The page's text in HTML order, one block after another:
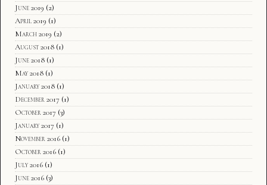
June 2019 (2)
April 2019 (1)
March 2019 (2)
August 2018 (1)
June 2018 (1)
May 2018 (1)
January 2018 (1)
December 2017 (1)
October 2017 (3)
January 2017 (1)
November 2016 (1)
October 2016 (1)
July 2016 (1)
June 2016 (3)